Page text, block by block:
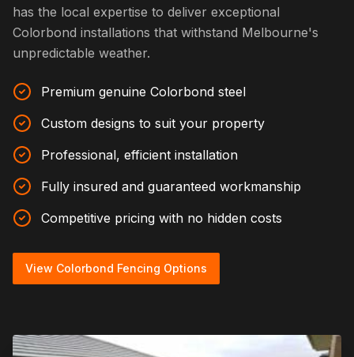
has the local expertise to deliver exceptional
Colorbond installations that withstand Melbourne's
unpredictable weather.
Premium genuine Colorbond steel
Custom designs to suit your property
Professional, efficient installation
Fully insured and guaranteed workmanship
Competitive pricing with no hidden costs
View Colorbond Fencing Options